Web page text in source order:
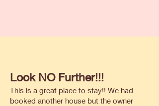
Look NO Further!!!
This is a great place to stay!! We had
booked another house but the owner